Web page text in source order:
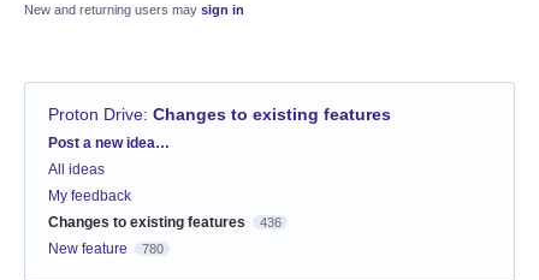
New and returning users may sign in
Proton Drive: Changes to existing features
Categories
Post a new idea…
All ideas
My feedback
Changes to existing features
436
New feature 780